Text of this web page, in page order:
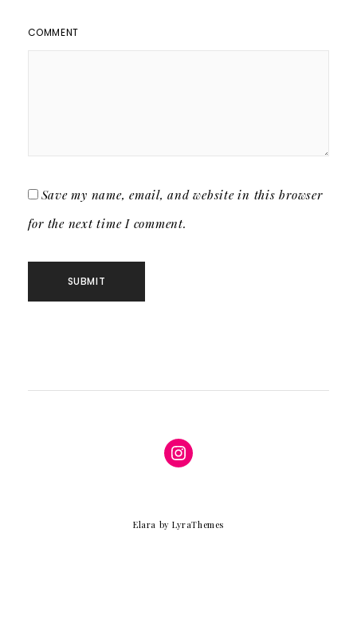
COMMENT
Save my name, email, and website in this browser
for the next time I comment.
Instagram
Elara by LyraThemes